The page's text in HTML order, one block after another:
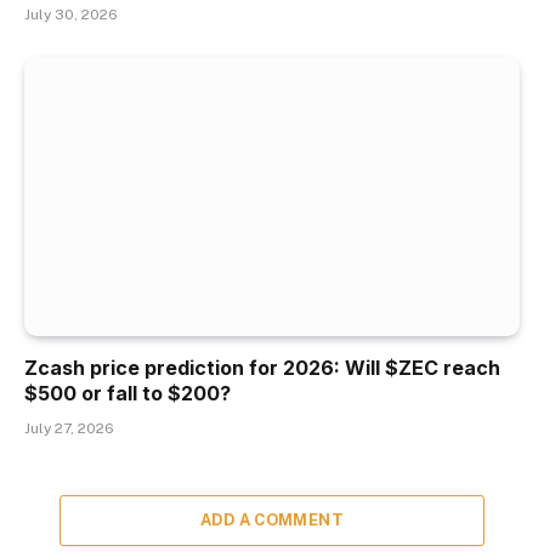
July 30, 2026
Zcash price prediction for 2026: Will $ZEC reach
$500 or fall to $200?
July 27, 2026
ADD A COMMENT